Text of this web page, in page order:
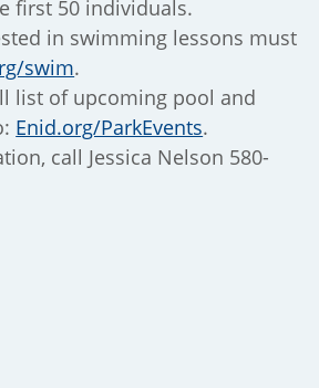
first 50 individuals.
in swimming lessons must
swim.
list of upcoming pool and
Enid.org/ParkEvents.
call Jessica Nelson 580-